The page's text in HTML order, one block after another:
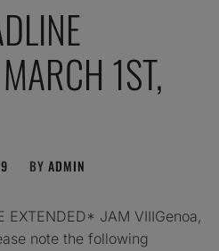
1ST,
BY ADMIN
EXTENDED* JAM VIIIGenoa,
note the following